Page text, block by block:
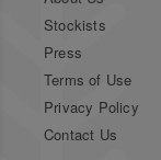
Stockists
Press
Terms of Use
Privacy Policy
Contact Us